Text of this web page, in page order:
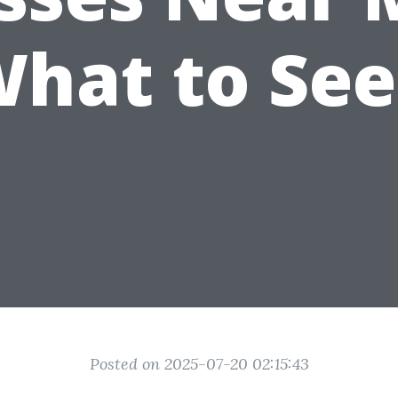
to
Posted on 2025-07-20 02:15:43